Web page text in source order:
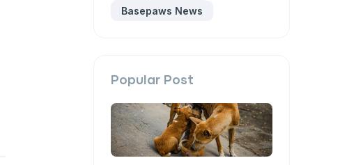
Basepaws News
Popular Post